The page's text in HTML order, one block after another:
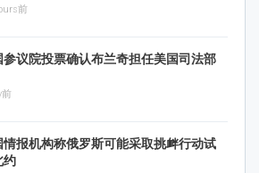
前
参议院投票确认布兰奇担任美国司法部
前
情报机构称俄罗斯可能采取挑衅行动试
约